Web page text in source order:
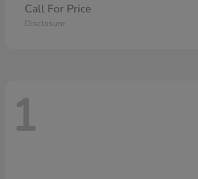
Call For Price
Disclosure
1